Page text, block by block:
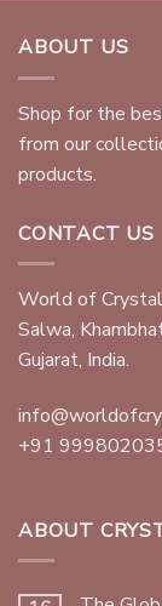
ABOUT US
Shop for the
from our
products.
CONTACT US
World of
Salwa,
Gujarat, India.
+91
ABOUT